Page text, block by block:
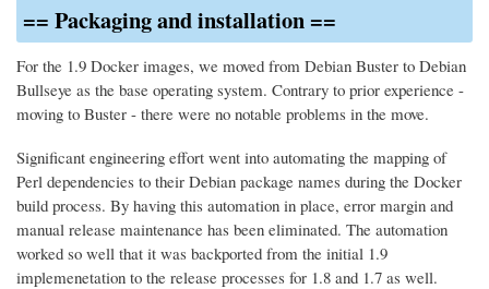
== Packaging and installation ==
For the 1.9 Docker images, we moved from Debian Buster to Debian
Bullseye as the base operating system. Contrary to prior experience -
moving to Buster - there were no notable problems in the move.
Significant engineering effort went into automating the mapping of
Perl dependencies to their Debian package names during the Docker
build process. By having this automation in place, error margin and
manual release maintenance has been eliminated. The automation
worked so well that it was backported from the initial 1.9
implemenetation to the release processes for 1.8 and 1.7 as well.